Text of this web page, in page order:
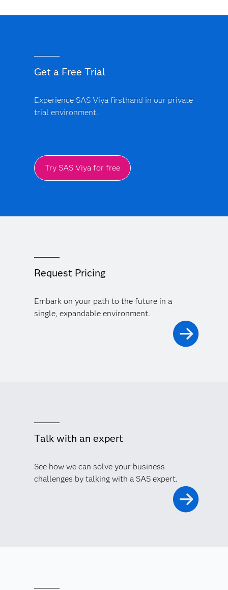
Get a Free Trial
Experience SAS Viya firsthand in our private
trial environment.
Try SAS Viya for free
Request Pricing
Embark on your path to the future in a
single, expandable environment.
Talk with an expert
See how we can solve your business
challenges by talking with a SAS expert.